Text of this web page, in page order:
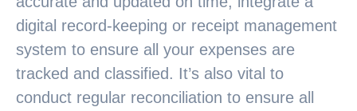
digital record-keeping or receipt management
system to ensure all your expenses are
tracked and classified. It’s also vital to
conduct regular reconciliation to ensure all